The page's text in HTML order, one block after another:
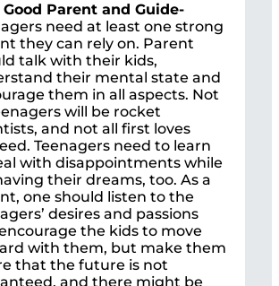
Good Parent and Guide-
need at least one strong
they can rely on. Parent
talk with their kids,
their mental state and
them in all aspects. Not
will be rocket
and not all first loves
Teenagers need to learn
with disappointments while
their dreams, too. As a
one should listen to the
desires and passions
the kids to move
with them, but make them
that the future is not
and there might be